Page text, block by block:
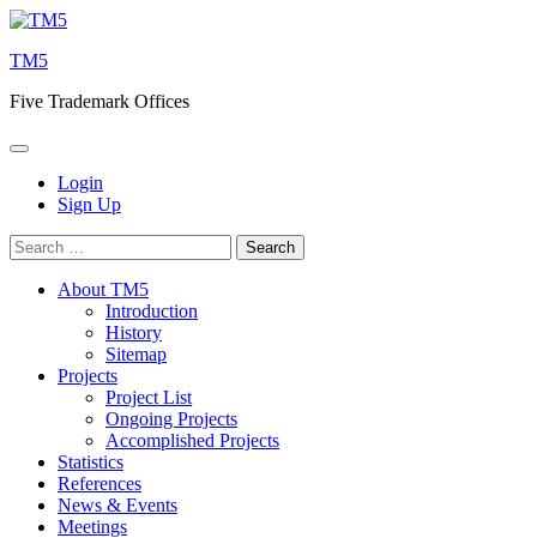
Skip
content
TM5
Five Trademark Offices
Login
Sign Up
Search
for:
About TM5
Introduction
History
Sitemap
Projects
Project List
Ongoing Projects
Accomplished Projects
Statistics
References
News & Events
Meetings